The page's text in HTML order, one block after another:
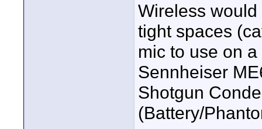
Wireless
tight spaces
mic to use on
Sennheiser
Shotgun
(Battery/